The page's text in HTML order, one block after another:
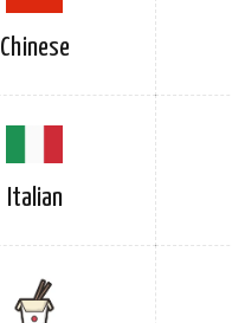
Chinese
Italian